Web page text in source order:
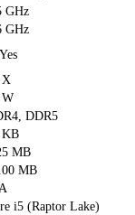
GHz
GHz
X
W
DDR5
KB
MB
MB
i5 (Raptor Lake)